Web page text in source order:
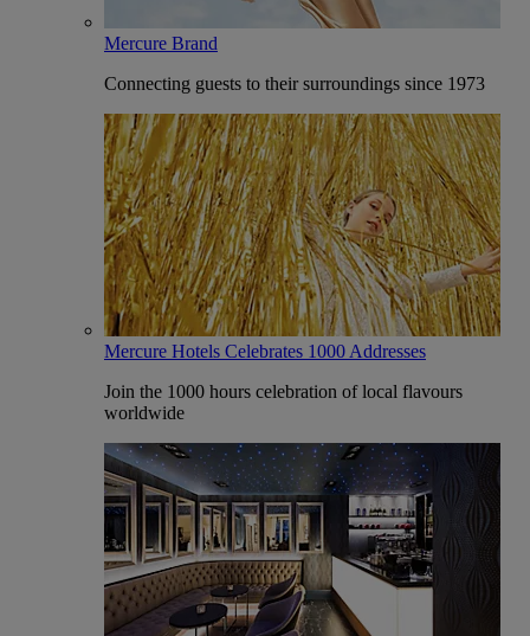
Mercure Brand
Connecting guests to their surroundings since 1973
Mercure Hotels Celebrates 1000 Addresses
Join the 1000 hours celebration of local flavours
worldwide